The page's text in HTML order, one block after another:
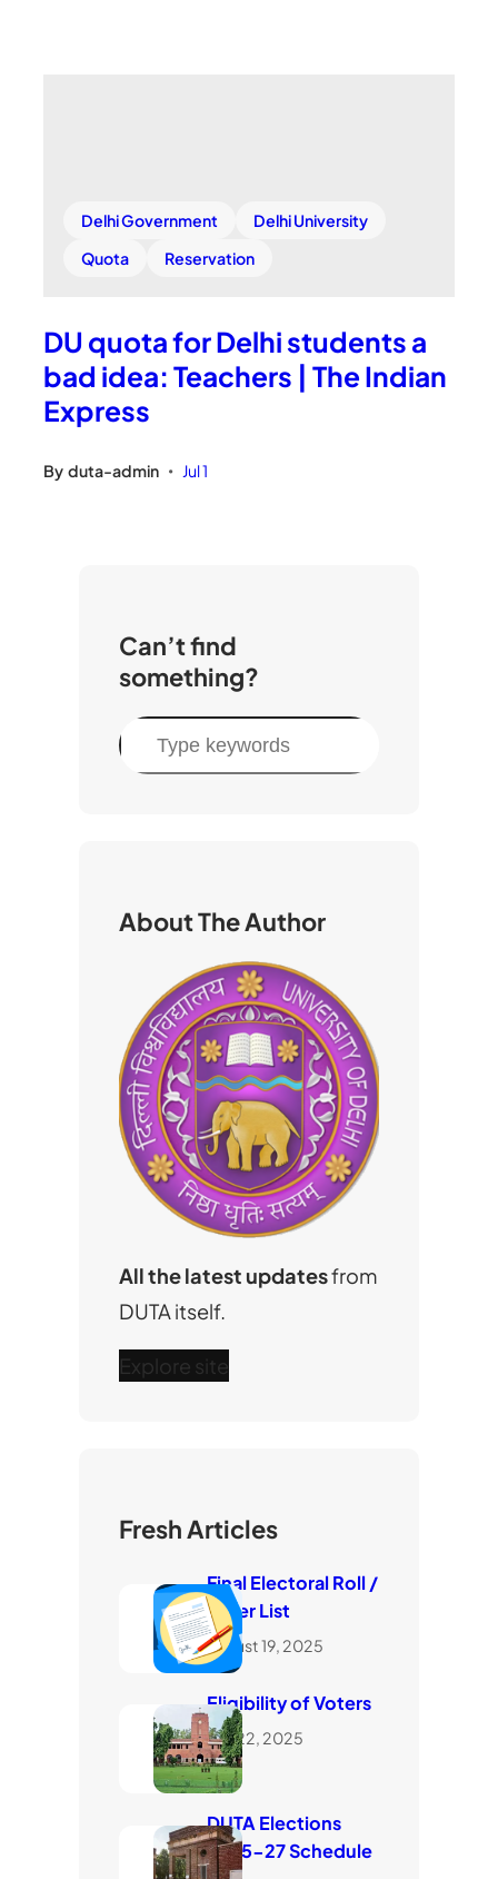
Delhi Government
Delhi University
Quota
Reservation
DU quota for Delhi students a
bad idea: Teachers | The Indian
Express
By duta-admin • Jul 1
Can’t find
something?
S
e
About The Author
All the latest updatesfrom
DUTA itself.
Explore site
Fresh Articles
Final Electoral Roll /
Voter List
August 19, 2025
Eligibility of Voters
July 22, 2025
DUTA Elections
2025-27 Schedule